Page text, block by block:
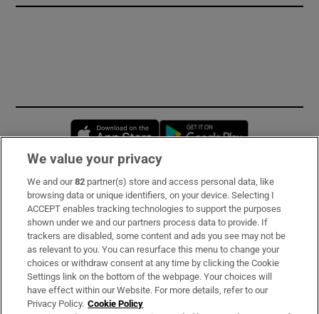
Opens in new window
Subscribe
Support
About Us
Irish Times Products & Services
We value your privacy
We and our82 partner(s) store and access personal data, like
browsing data or unique identifiers, on your device. Selecting I
ACCEPT enables tracking technologies to support the purposes
shown under we and our partners process data to provide. If
trackers are disabled, some content and ads you see may not be
as relevant to you. You can resurface this menu to change your
choices or withdraw consent at any time by clicking the Cookie
Settings link on the bottom of the webpage. Your choices will
have effect within our Website. For more details, refer to our
Privacy Policy. Cookie Policy